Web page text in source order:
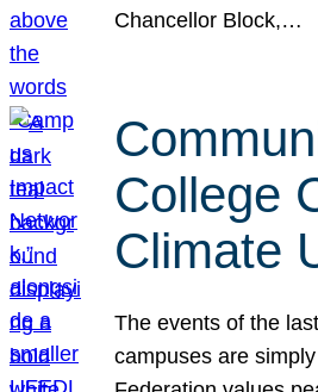
Chancellor Block,…
College
Climate
The events of the
campuses are